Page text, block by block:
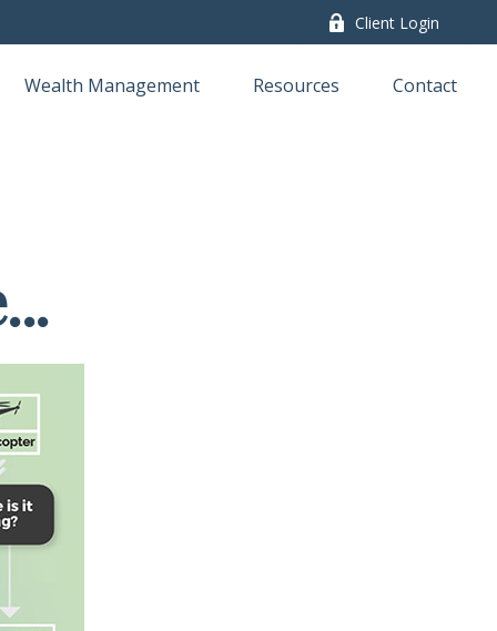
Client Login
Wealth Management Resources Contact